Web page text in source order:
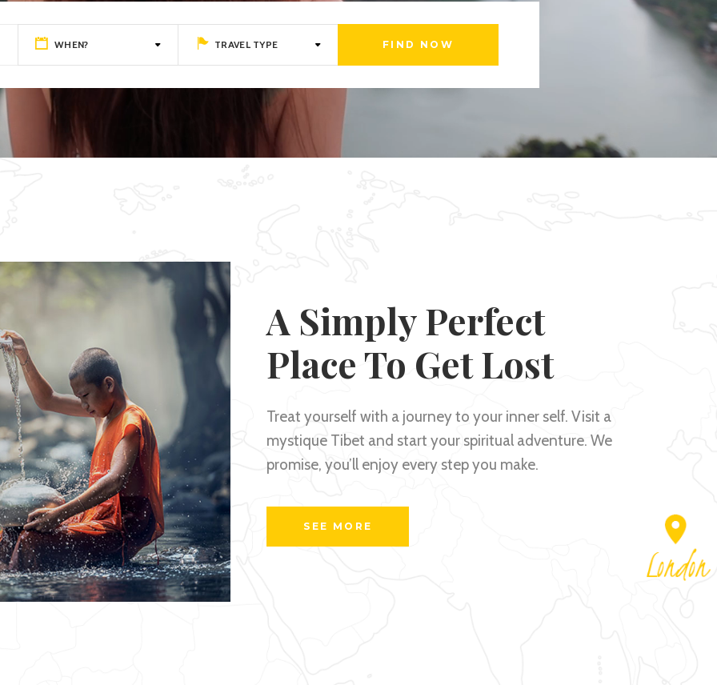
Custom Font
WHEN? TRAVEL TYPE
A Simply Perfect
Place To Get Lost
Treat yourself with a journey to your inner self. Visit a
mystique Tibet and start your spiritual adventure. We
promise, you’ll enjoy every step you make.
SEE MORE